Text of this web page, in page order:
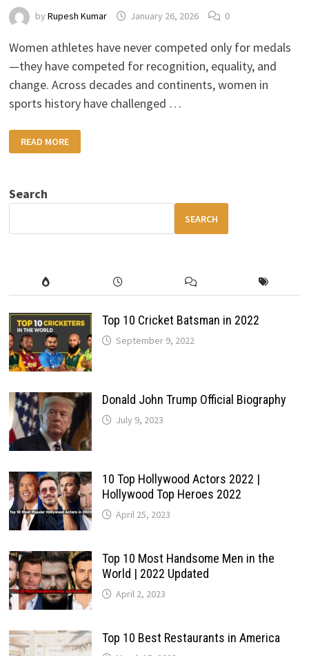
byRupesh Kumar January 26, 2026 0
Women athletes have never competed only for medals
—they have competed for recognition, equality, and
change. Across decades and continents, women in
sports history have challenged …
ATHLETES
WHO
INSPIRING
STORIES
SPORTS
READ MORE
Search
SEARCH
Top 10 Cricket Batsman in 2022
September 9, 2022
Donald John Trump Official Biography
July 9, 2023
10 Top Hollywood Actors 2022 |
Hollywood Top Heroes 2022
April 25, 2023
Top 10 Most Handsome Men in the
World | 2022 Updated
April 2, 2023
Top 10 Best Restaurants in America